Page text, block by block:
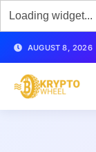
AUGUST 8, 2026